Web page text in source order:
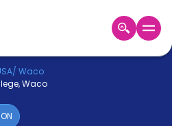
/ Waco
Waco